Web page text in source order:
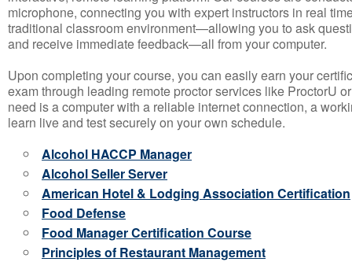
microphone, connecting you with expert instructors in real
traditional classroom environment—allowing you to ask
and receive immediate feedback—all from your computer.
Upon completing your course, you can easily earn your
exam through leading remote proctor services like ProctorU
need is a computer with a reliable internet connection, a
learn live and test securely on your own schedule.
Alcohol HACCP Manager
Alcohol Seller Server
American Hotel & Lodging Association Certification
Food Defense
Food Manager Certification Course
Principles of Restaurant Management